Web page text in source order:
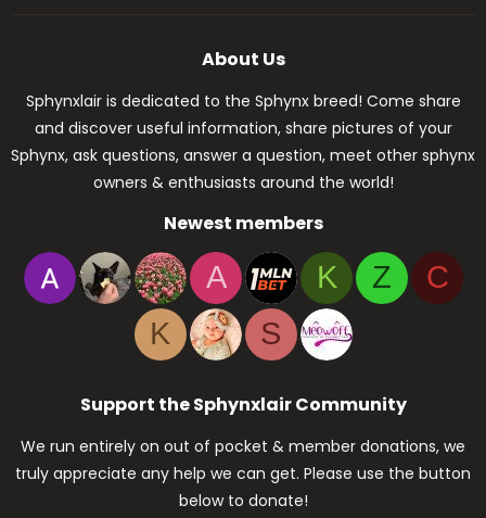
About Us
Sphynxlair is dedicated to the Sphynx breed! Come share
and discover useful information, share pictures of your
Sphynx, ask questions, answer a question, meet other sphynx
owners & enthusiasts around the world!
Newest members
A K Z
C
K
S
Support the Sphynxlair Community
We run entirely on out of pocket & member donations, we
truly appreciate any help we can get. Please use the button
below to donate!